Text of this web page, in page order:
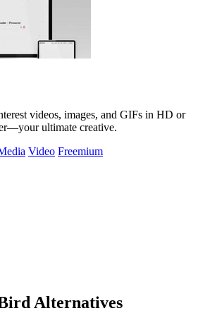
videos, images, and GIFs in HD or
ultimate creative.
Video Freemium
Alternatives